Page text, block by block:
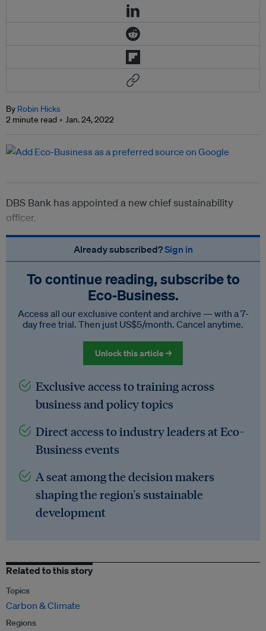
By Robin Hicks
2 minute read
Jan. 24, 2022
DBS Bank has appointed a new chief sustainability
officer.
Already subscribed?Sign in
To continue reading, subscribe to
Eco‑Business.
Access all our exclusive content and archive — with a 7-
day free trial. Then just US$5/month. Cancel anytime.
Unlock this article →
Exclusive access to training across
business and policy topics
Direct access to industry leaders at Eco-
Business events
A seat among the decision makers
shaping the region's sustainable
development
Related to this story
Topics
Carbon & Climate
Regions